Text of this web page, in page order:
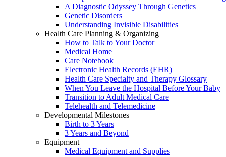
A Diagnostic Odyssey Through Genetics
Genetic Disorders
Understanding Invisible Disabilities
Health Care Planning & Organizing
How to Talk to Your Doctor
Medical Home
Care Notebook
Electronic Health Records (EHR)
Health Care Specialty and Therapy Glossary
When You Leave the Hospital Before Your Baby
Transition to Adult Medical Care
Telehealth and Telemedicine
Developmental Milestones
Birth to 3 Years
3 Years and Beyond
Equipment
Medical Equipment and Supplies